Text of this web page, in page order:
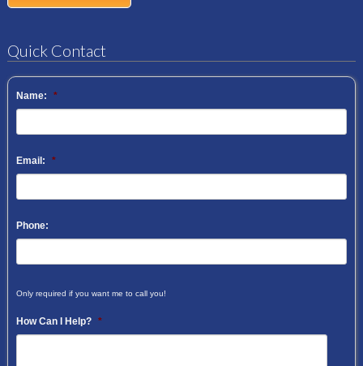
Quick Contact
Name: *
Email: *
Phone:
Only required if you want me to call you!
How Can I Help? *